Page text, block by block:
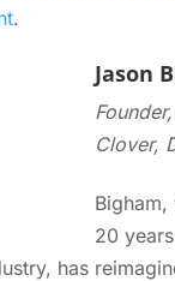
.
Jason
Clover,
Bigham,
20
has